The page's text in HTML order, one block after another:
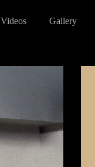
Videos Gallery